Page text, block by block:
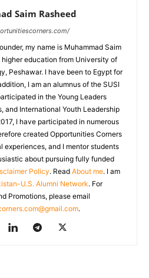
Saim Rasheed
my name is Muhammad Saim
higher education from University of
Peshawar. I have been to Egypt for
I am an alumnus of the SUSI
in the Young Leaders
and International Youth Leadership
I have participated in numerous
created Opportunities Corners
experiences, and I mentor students
about pursuing fully funded
Policy. Read About me. I am
U.S. Alumni Network. For
Promotions, please email
.